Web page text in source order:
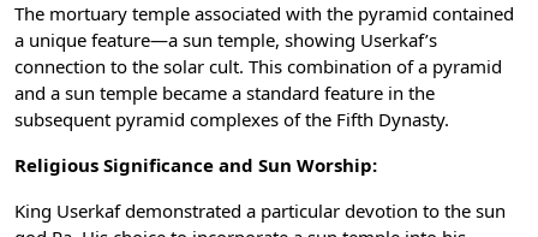
The mortuary temple associated with the pyramid contained
a unique feature—a sun temple, showing Userkaf’s
connection to the solar cult. This combination of a pyramid
and a sun temple became a standard feature in the
subsequent pyramid complexes of the Fifth Dynasty.
Religious Significance and Sun Worship:
King Userkaf demonstrated a particular devotion to the sun